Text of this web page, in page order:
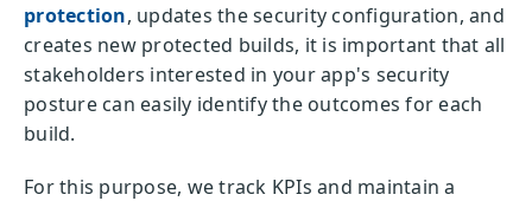
protection, updates the security configuration, and
creates new protected builds, it is important that all
stakeholders interested in your app's security
posture can easily identify the outcomes for each
build.
For this purpose, we track KPIs and maintain a